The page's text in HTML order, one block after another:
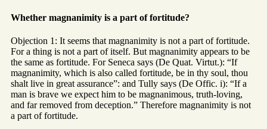
Whether magnanimity is a part of fortitude?
Objection 1: It seems that magnanimity is not a part of fortitude.
For a thing is not a part of itself. But magnanimity appears to be
the same as fortitude. For Seneca says (De Quat. Virtut.): “If
magnanimity, which is also called fortitude, be in thy soul, thou
shalt live in great assurance”: and Tully says (De Offic. i): “If a
man is brave we expect him to be magnanimous, truth-loving,
and far removed from deception.” Therefore magnanimity is not
a part of fortitude.